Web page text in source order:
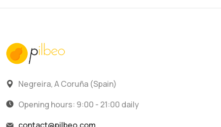
Negreira, A Coruña (Spain)
Opening hours: 9:00 - 21:00 daily